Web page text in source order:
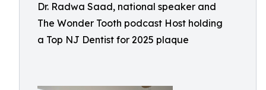
Dr. Radwa Saad, national speaker and
The Wonder Tooth podcast Host holding
a Top NJ Dentist for 2025 plaque